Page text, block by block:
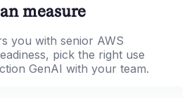
measure
you with senior AWS
pick the right use
GenAI with your team.